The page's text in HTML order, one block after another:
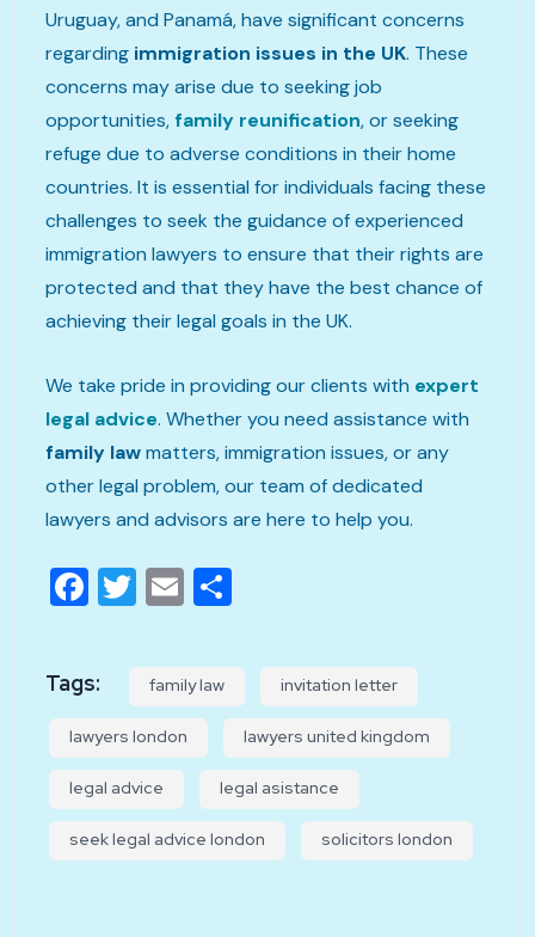
Uruguay, and Panamá, have significant concerns
regarding immigration issues in the UK. These
concerns may arise due to seeking job
opportunities, family reunification, or seeking
refuge due to adverse conditions in their home
countries. It is essential for individuals facing these
challenges to seek the guidance of experienced
immigration lawyers to ensure that their rights are
protected and that they have the best chance of
achieving their legal goals in the UK.
We take pride in providing our clients with expert
legal advice. Whether you need assistance with
family lawmatters, immigration issues, or any
other legal problem, our team of dedicated
lawyers and advisors are here to help you.
Facebook
Twitter
Email
Tags: family law invitation letter
lawyers london lawyers united kingdom
legal advice legal asistance
seek legal advice london solicitors london